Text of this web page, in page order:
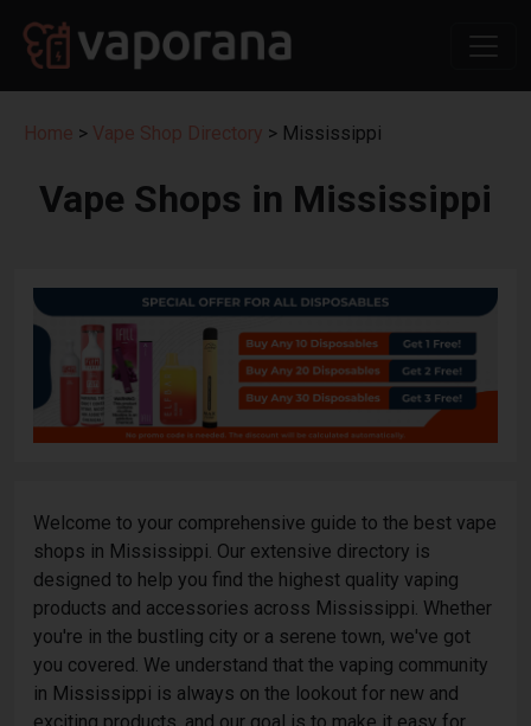
Home > Vape Shop Directory > Mississippi
Vape Shops in Mississippi
Welcome to your comprehensive guide to the best vape
shops in Mississippi. Our extensive directory is
designed to help you find the highest quality vaping
products and accessories across Mississippi. Whether
you're in the bustling city or a serene town, we've got
you covered. We understand that the vaping community
in Mississippi is always on the lookout for new and